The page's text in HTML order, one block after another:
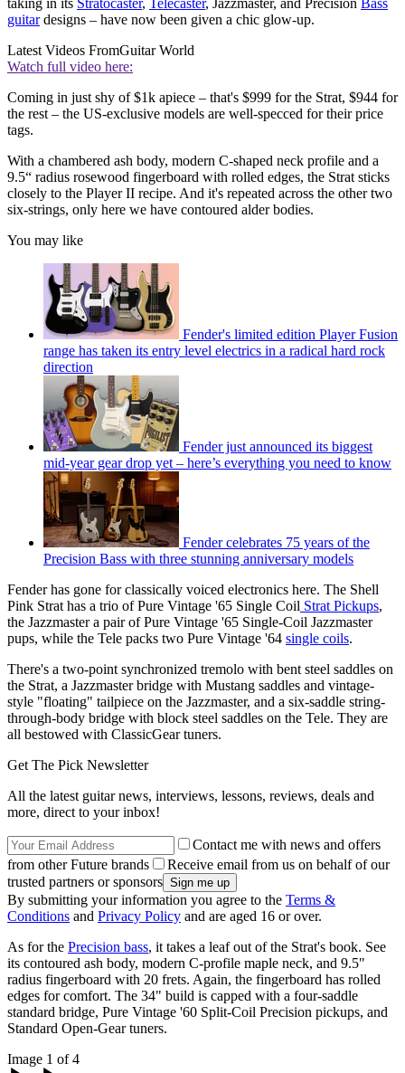
guitardesigns – have now been given a chic glow-up.
Latest Videos FromGuitar World
Watch full video here:
Coming in just shy of $1k apiece – that's $999 for the Strat, $944 for
the rest – the US-exclusive models are well-specced for their price
tags.
With a chambered ash body, modern C-shaped neck profile and a
9.5“ radius rosewood fingerboard with rolled edges, the Strat sticks
closely to the Player II recipe. And it's repeated across the other two
six-strings, only here we have contoured alder bodies.
You may like
Fender's limited edition Player Fusion
range has taken its entry level electrics in a radical hard rock
direction
Fender just announced its biggest
mid-year gear drop yet – here’s everything you need to know
Fender celebrates 75 years of the
Precision Bass with three stunning anniversary models
Fender has gone for classically voiced electronics here. The Shell
Pink Strat has a trio of Pure Vintage '65 Single Coil Strat Pickups,
the Jazzmaster a pair of Pure Vintage '65 Single-Coil Jazzmaster
pups, while the Tele packs two Pure Vintage '64 single coils.
There's a two-point synchronized tremolo with bent steel saddles on
the Strat, a Jazzmaster bridge with Mustang saddles and vintage-
style "floating" tailpiece on the Jazzmaster, and a six-saddle string-
through-body bridge with block steel saddles on the Tele. They are
all bestowed with ClassicGear tuners.
Get The Pick Newsletter
All the latest guitar news, interviews, lessons, reviews, deals and
more, direct to your inbox!
Contact me with news and offers
from other Future brands
Receive email from us on behalf of our
trusted partners or sponsors
By submitting your information you agree to the Terms &
Conditions and Privacy Policy and are aged 16 or over.
As for the Precision bass, it takes a leaf out of the Strat's book. See
its contoured ash body, modern C-profile maple neck, and 9.5"
radius fingerboard with 20 frets. Again, the fingerboard has rolled
edges for comfort. The 34" build is capped with a four-saddle
standard bridge, Pure Vintage '60 Split-Coil Precision pickups, and
Standard Open-Gear tuners.
Image 1 of 4